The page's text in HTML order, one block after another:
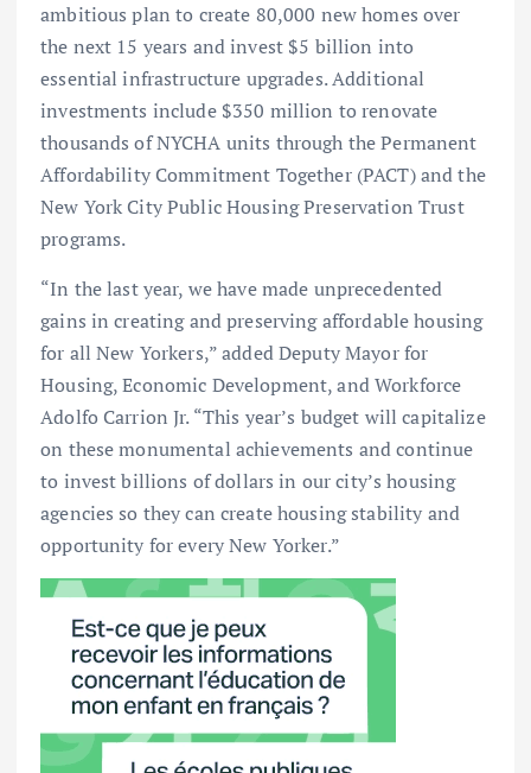
ambitious plan to create 80,000 new homes over
the next 15 years and invest $5 billion into
essential infrastructure upgrades. Additional
investments include $350 million to renovate
thousands of NYCHA units through the Permanent
Affordability Commitment Together (PACT) and the
New York City Public Housing Preservation Trust
programs.
“In the last year, we have made unprecedented
gains in creating and preserving affordable housing
for all New Yorkers,” added Deputy Mayor for
Housing, Economic Development, and Workforce
Adolfo Carrion Jr. “This year’s budget will capitalize
on these monumental achievements and continue
to invest billions of dollars in our city’s housing
agencies so they can create housing stability and
opportunity for every New Yorker.”